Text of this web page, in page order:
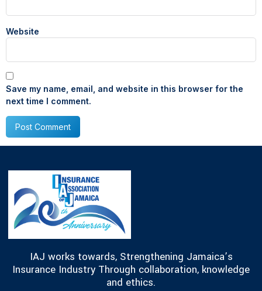
Website
Save my name, email, and website in this browser for the
next time I comment.
IAJ works towards, Strengthening Jamaica’s
Insurance Industry Through collaboration, knowledge
and ethics.